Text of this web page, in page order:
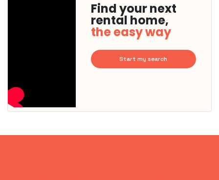
Find your next
rental home,
the easy way
Start my search